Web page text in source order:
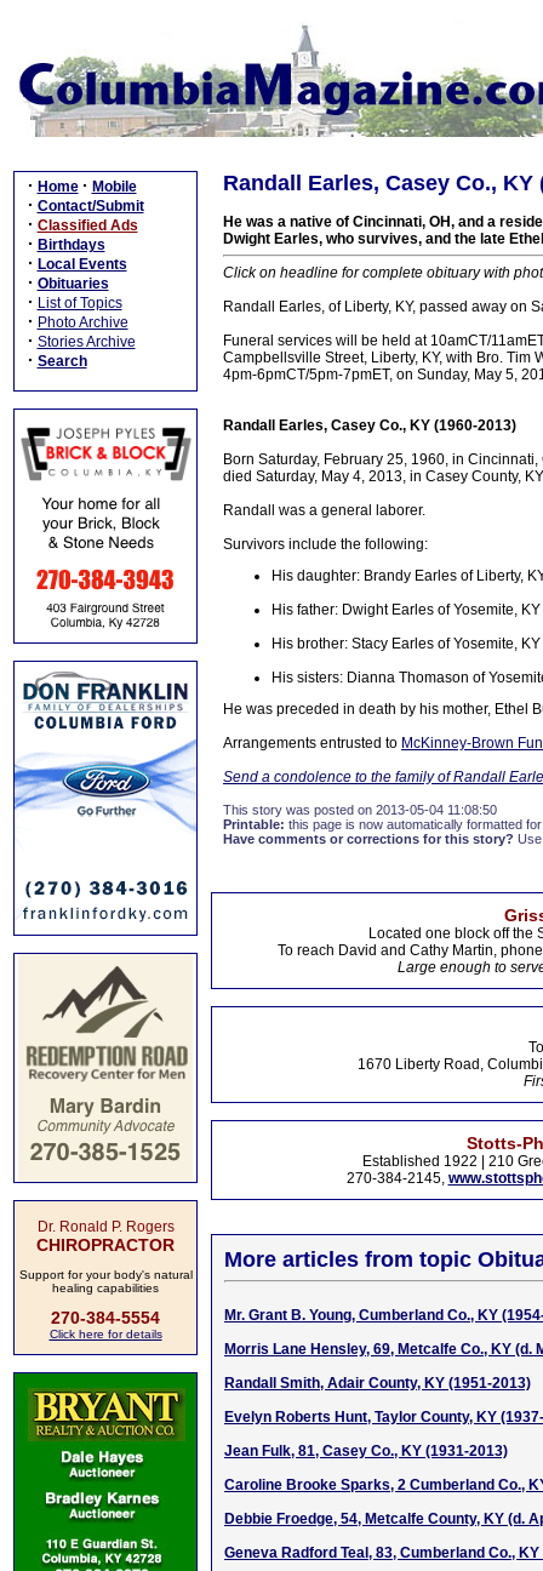
· Home · Mobile
· Contact/Submit
· Classified Ads
· Birthdays
· Local Events
· Obituaries
· List of Topics
· Photo Archive
· Stories Archive
· Search
Dr. Ronald P. Rogers
CHIROPRACTOR
Support for your body's natural
healing capabilities
270-384-5554
Click here for details
Randall Earles, Casey Co., KY
He was a native of Cincinnati, OH, and a
Dwight Earles, who survives, and the late
Click on headline for complete obituary with
Randall Earles, of Liberty, KY, passed away on
Funeral services will be held at 10amCT/
Campbellsville Street, Liberty, KY, with Bro.
4pm-6pmCT/5pm-7pmET, on Sunday, May 5,
Randall Earles, Casey Co., KY (1960-2013)
Born Saturday, February 25, 1960, in
died Saturday, May 4, 2013, in Casey County,
Randall was a general laborer.
Survivors include the following:
His daughter: Brandy Earles of Liberty,
His father: Dwight Earles of Yosemite, KY
His brother: Stacy Earles of Yosemite, KY
His sisters: Dianna Thomason of
He was preceded in death by his mother, Ethel
Arrangements entrusted to McKinney-Brown
Send a condolence to the family of Randall
This story was posted on 2013-05-04 11:08:50
Printable: this page is now automatically formatted
Have comments or corrections for this story?
Located one block off the
To reach David and Cathy Martin,
Large enough to
1670 Liberty Road,
Stotts-
Established 1922 | 210
270-384-2145,
More articles from topic
Mr. Grant B. Young, Cumberland Co., KY
Morris Lane Hensley, 69, Metcalfe Co., KY (d.
Randall Smith, Adair County, KY (1951-2013)
Evelyn Roberts Hunt, Taylor County, KY
Jean Fulk, 81, Casey Co., KY (1931-2013)
Caroline Brooke Sparks, 2 Cumberland Co.,
Debbie Froedge, 54, Metcalfe County, KY (d.
Geneva Radford Teal, 83, Cumberland Co., KY